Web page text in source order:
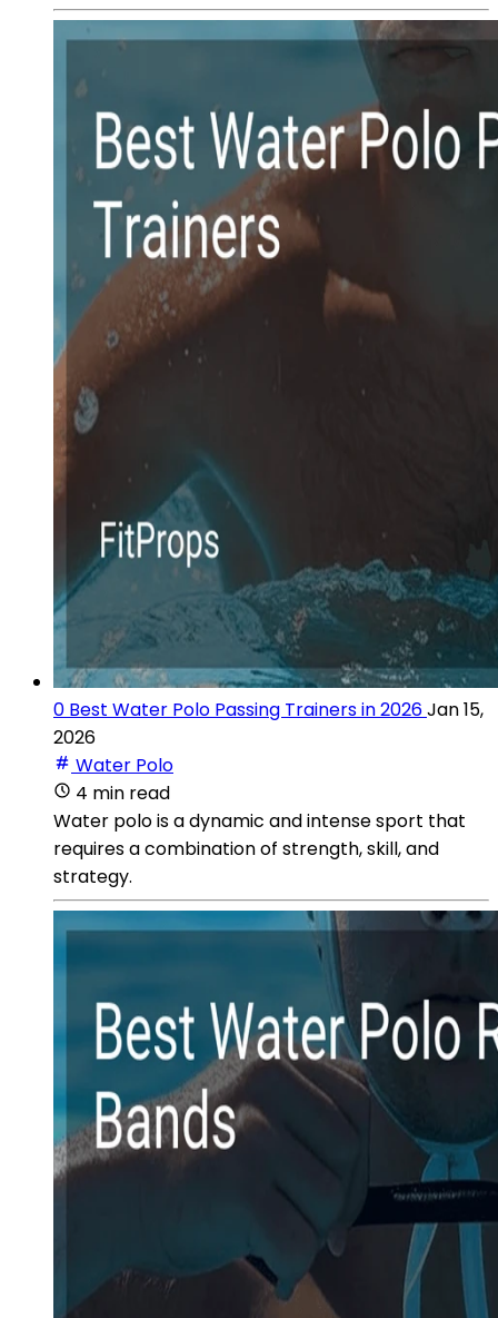
0 Best Water Polo Passing Trainers in 2026Jan 15,
2026
Water Polo
4 min read
Water polo is a dynamic and intense sport that
requires a combination of strength, skill, and
strategy.